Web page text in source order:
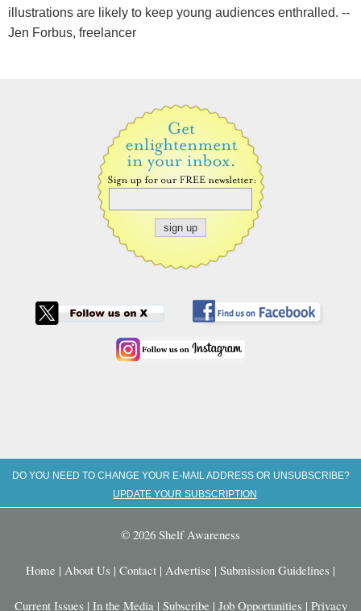
illustrations are likely to keep young audiences enthralled. --
Jen Forbus, freelancer
DO YOU NEED TO CHANGE YOUR E-MAIL ADDRESS OR UNSUBSCRIBE?
UPDATE YOUR SUBSCRIPTION
© 2026 Shelf Awareness
Home | About Us | Contact | Advertise | Submission Guidelines |
Current Issues | In the Media | Subscribe | Job Opportunities | Privacy